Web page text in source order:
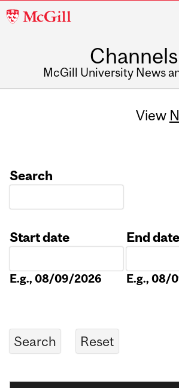
McGill
Channels
McGill University News
View
Search
Start date
E.g., 08/09/2026
End date
E.g., 08/